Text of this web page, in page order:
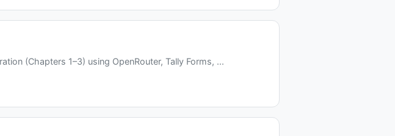
(Chapters 1–3) using OpenRouter, Tally Forms, ...